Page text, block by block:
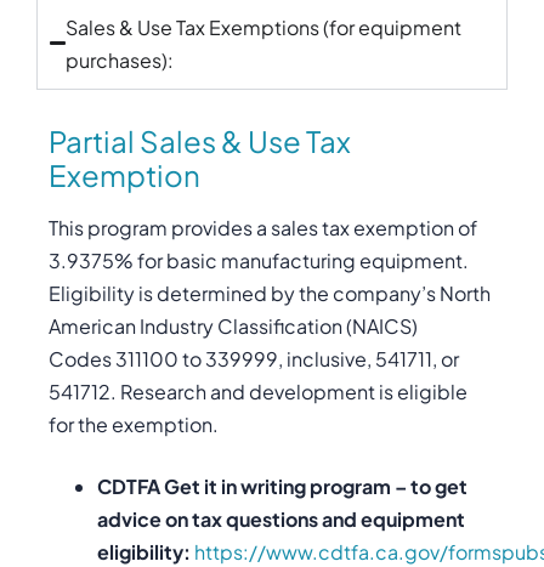
Sales & Use Tax Exemptions (for equipment
purchases):
Partial Sales & Use Tax
Exemption
This program provides a sales tax exemption of
3.9375% for basic manufacturing equipment.
Eligibility is determined by the company’s North
American Industry Classification (NAICS)
Codes 311100 to 339999, inclusive, 541711, or
541712. Research and development is eligible
for the exemption.
CDTFA Get it in writing program – to get
advice on tax questions and equipment
eligibility: https://www.cdtfa.ca.gov/